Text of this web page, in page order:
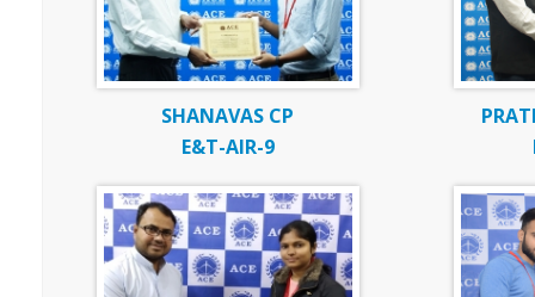
SHANAVAS CP
E&T-AIR-9